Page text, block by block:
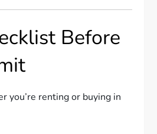
Before
you’re renting or buying in